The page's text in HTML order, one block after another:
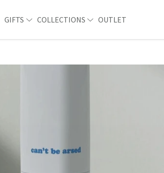
GIFTS COLLECTIONS OUTLET